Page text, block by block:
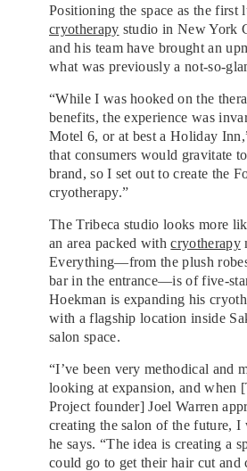
Positioning the space as the first
cryotherapy studio in New York
and his team have brought an
what was previously a not-so-
“While I was hooked on the
benefits, the experience was
Motel 6, or at best a Holiday
that consumers would gravitate
brand, so I set out to create the
cryotherapy.”
The Tribeca studio looks more
an area packed withcryotherapy
Everything—from the plush
bar in the entrance—is of five-
Hoekman is expanding his
with a flagship location inside
salon space.
“I’ve been very methodical and
looking at expansion, and when
Project founder] Joel Warren
creating the salon of the future, I
he says. “The idea is creating a
could go to get their hair cut and